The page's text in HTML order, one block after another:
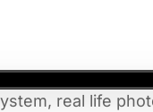
real life